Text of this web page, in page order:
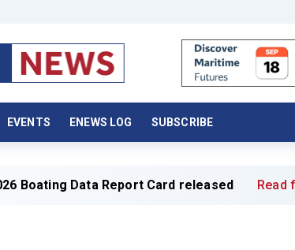
EVENTS ENEWS LOG SUBSCRIBE
Data Report Card released Read full article »